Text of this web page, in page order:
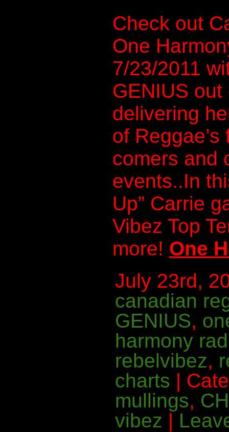
Check out
One
7/23/2011
GENIUS
delivering
of
comers and
events..In
Up” Carrie
Vibez Top
more! One
July 23rd,
canadian
GENIUS,
harmony
rebelvibez,
charts |
mullings,
vibez |